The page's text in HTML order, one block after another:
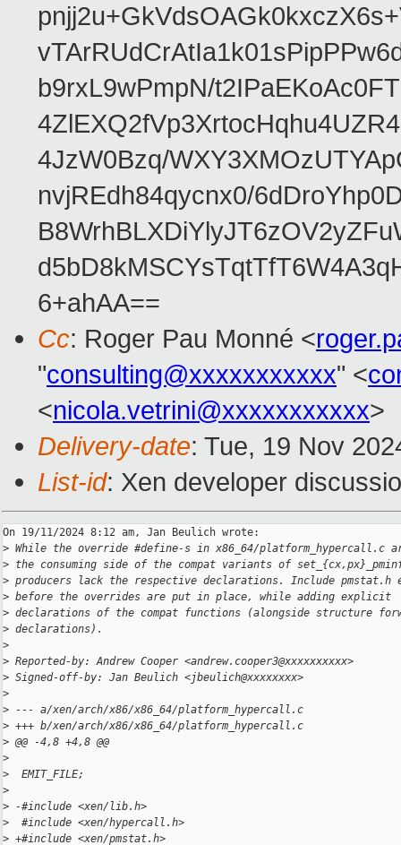
b9rxL9wPmpN/
4JzW0Bzq/
nvjREdh84qycnx0/
6+ahAA==
Cc: Roger Pau Monné <
"consulting@xxxxxxxxxxx" <
<nicola.vetrini@xxxxxxxxxxx>
Delivery-date: Tue, 19 Nov
List-id: Xen developer
On 19/11/2024 8:12 am, Jan Beulich wrote:
> While the override #define-s in x86_64/platform_hypercall.c
> the consuming side of the compat variants of
> producers lack the respective declarations. Include pmstat.h
> before the overrides are put in place, while adding explicit
> declarations of the compat functions (alongside structure
> declarations).
>
> Reported-by: Andrew Cooper <andrew.cooper3@xxxxxxxxxx>
> Signed-off-by: Jan Beulich <jbeulich@xxxxxxxx>
>
> --- a/xen/arch/x86/x86_64/platform_hypercall.c
> +++ b/xen/arch/x86/x86_64/platform_hypercall.c
> @@ -4,8 +4,8 @@
>
>
  EMIT_FILE;
>
> -#include <xen/lib.h>
>
  #include <xen/hypercall.h>
> +#include <xen/pmstat.h>